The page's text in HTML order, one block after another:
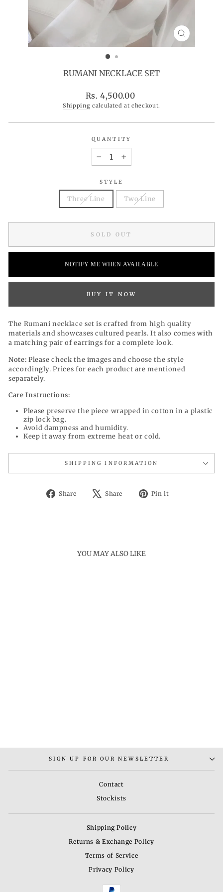
CLOSE
(ESC)
RUMANI NECKLACE SET
Regular
price
Rs. 4,500.00
Shipping calculated at checkout.
QUANTITY
+
STYLE
Three Line Two Line
SOLD OUT
NOTIFY ME WHEN AVAILABLE
BUY IT NOW
The Rumani necklace set is crafted from high quality
materials and showcases cultured pearls. It also comes with
a matching pair of earrings for a complete look.
Note: Please check the images and choose the style
accordingly. Prices for each product are mentioned
separately.
Care Instructions:
Please preserve the piece wrapped in cotton in a plastic
zip lock bag.
Avoid dampness and humidity.
Keep it away from extreme heat or cold.
SHIPPING INFORMATION
Share
Share
Share
Tweet Pin it
YOU MAY ALSO LIKE
SIGN UP FOR OUR NEWSLETTER
Contact
Stockists
Shipping Policy
Returns & Exchange Policy
Terms of Service
Privacy Policy